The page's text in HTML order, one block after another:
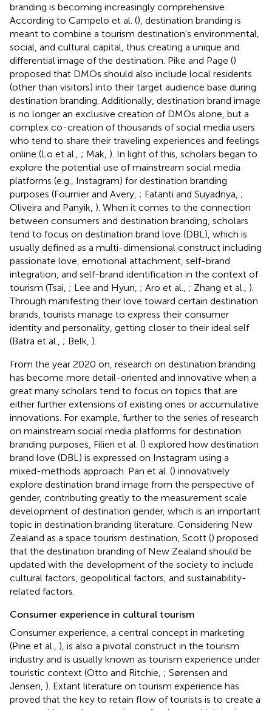
branding is becoming increasingly comprehensive.
According to Campelo et al. (), destination branding is
meant to combine a tourism destination's environmental,
social, and cultural capital, thus creating a unique and
differential image of the destination. Pike and Page ()
proposed that DMOs should also include local residents
(other than visitors) into their target audience base during
destination branding. Additionally, destination brand image
is no longer an exclusive creation of DMOs alone, but a
complex co-creation of thousands of social media users
who tend to share their traveling experiences and feelings
online (Lo et al., ; Mak, ). In light of this, scholars began to
explore the potential use of mainstream social media
platforms (e.g., Instagram) for destination branding
purposes (Fournier and Avery, ; Fatanti and Suyadnya, ;
Oliveira and Panyik, ). When it comes to the connection
between consumers and destination branding, scholars
tend to focus on destination brand love (DBL), which is
usually defined as a multi-dimensional construct including
passionate love, emotional attachment, self-brand
integration, and self-brand identification in the context of
tourism (Tsai, ; Lee and Hyun, ; Aro et al., ; Zhang et al., ).
Through manifesting their love toward certain destination
brands, tourists manage to express their consumer
identity and personality, getting closer to their ideal self
(Batra et al., ; Belk, ).
From the year 2020 on, research on destination branding
has become more detail-oriented and innovative when a
great many scholars tend to focus on topics that are
either further extensions of existing ones or accumulative
innovations. For example, further to the series of research
on mainstream social media platforms for destination
branding purposes, Filieri et al. () explored how destination
brand love (DBL) is expressed on Instagram using a
mixed-methods approach. Pan et al. () innovatively
explore destination brand image from the perspective of
gender, contributing greatly to the measurement scale
development of destination gender, which is an important
topic in destination branding literature. Considering New
Zealand as a space tourism destination, Scott () proposed
that the destination branding of New Zealand should be
updated with the development of the society to include
cultural factors, geopolitical factors, and sustainability-
related factors.
Consumer experience in cultural tourism
Consumer experience, a central concept in marketing
(Pine et al., ), is also a pivotal construct in the tourism
industry and is usually known as tourism experience under
touristic context (Otto and Ritchie, ; Sørensen and
Jensen, ). Extant literature on tourism experience has
proved that the key to retain flow of tourists is to create a